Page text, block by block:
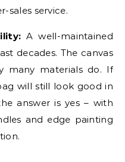
sales service.
A well-maintained
decades. The canvas
many materials do. If
will still look good in
answer is yes – with
and edge painting